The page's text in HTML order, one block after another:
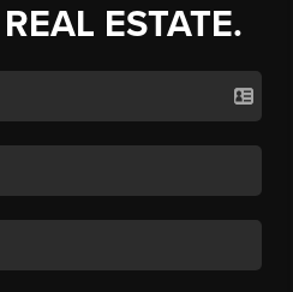
ESTATE.